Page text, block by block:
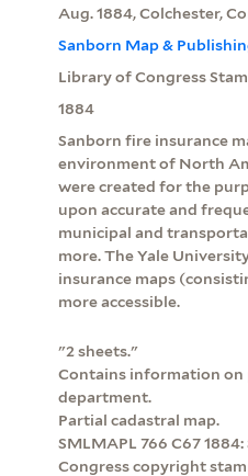
Aug. 1884, Colchester,
Sanborn Map &
Library of Congress
1884
Sanborn fire insurance
environment of North
were created for the
upon accurate and
municipal and
more. The Yale
insurance maps
more accessible.
"2 sheets."
Contains information
department.
Partial cadastral map.
SMLMAPL 766 C67
Congress copyright